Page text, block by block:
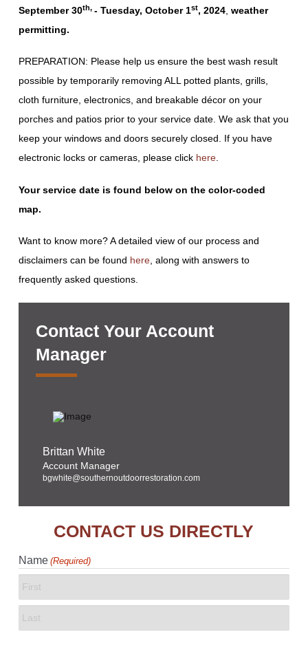
September 30th, - Tuesday, October 1st, 2024, weather
permitting.
PREPARATION: Please help us ensure the best wash result
possible by temporarily removing ALL potted plants, grills,
cloth furniture, electronics, and breakable décor on your
porches and patios prior to your service date. We ask that you
keep your windows and doors securely closed. If you have
electronic locks or cameras, please click here.
Your service date is found below on the color-coded
map.
Want to know more? A detailed view of our process and
disclaimers can be found here, along with answers to
frequently asked questions.
Contact Your Account
Manager
Brittan White
Account Manager
bgwhite@southernoutdoorrestoration.com
CONTACT US DIRECTLY
Name (Required)